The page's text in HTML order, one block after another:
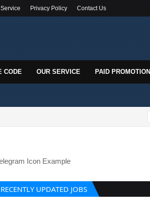
Privacy Policy Contact Us
CODE OUR SERVICE PAID PROMOTION
Icon Example
RECENTLY UPDATED JOBS